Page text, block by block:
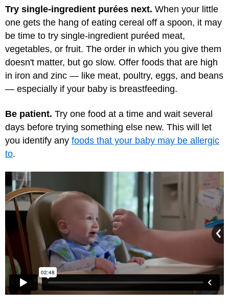
Try single-ingredient purées next. When your little
one gets the hang of eating cereal off a spoon, it may
be time to try single-ingredient puréed meat,
vegetables, or fruit. The order in which you give them
doesn't matter, but go slow. Offer foods that are high
in iron and zinc — like meat, poultry, eggs, and beans
— especially if your baby is breastfeeding.
Be patient. Try one food at a time and wait several
days before trying something else new. This will let
you identify any foods that your baby may be allergic
to.